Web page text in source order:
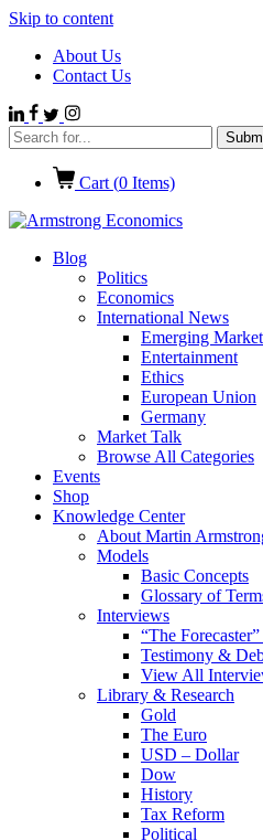
Skip to content
About Us
Contact Us
Cart (0 Items)
Blog
Politics
Economics
International News
Emerging
Entertainment
Ethics
European Union
Germany
Market Talk
Browse All Categories
Events
Shop
Knowledge Center
About Martin
Models
Basic Concepts
Glossary of
Interviews
“The
Testimony &
View All
Library & Research
Gold
The Euro
USD – Dollar
Dow
History
Tax Reform
Political